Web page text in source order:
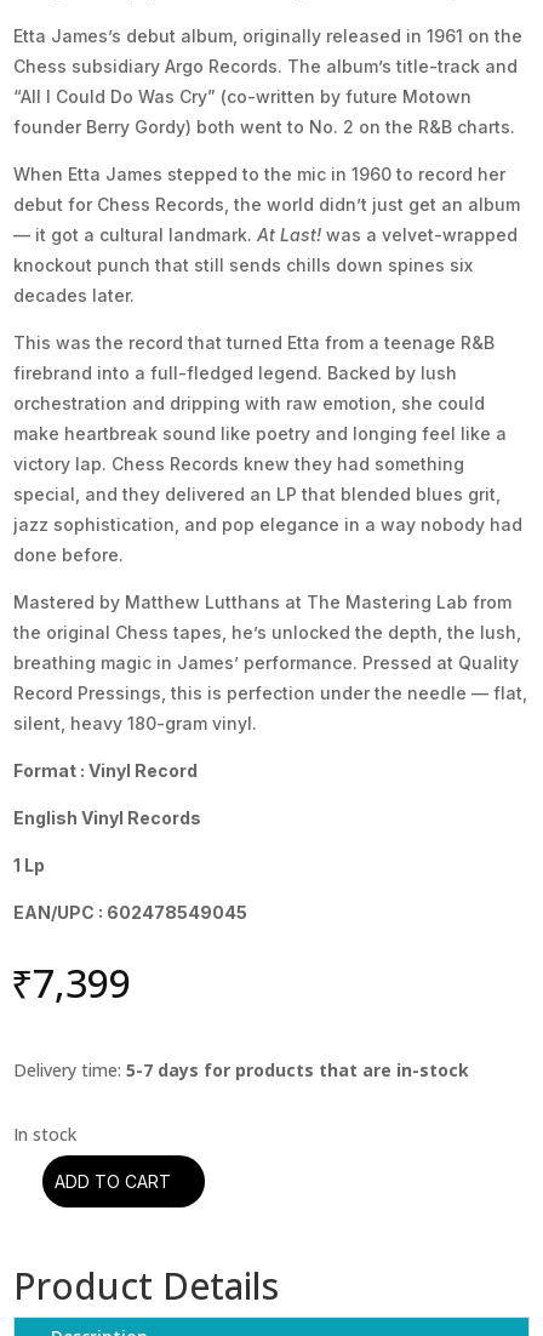
Etta James’s debut album, originally released in 1961 on the
Chess subsidiary Argo Records. The album’s title-track and
“All I Could Do Was Cry” (co-written by future Motown
founder Berry Gordy) both went to No. 2 on the R&B charts.
When Etta James stepped to the mic in 1960 to record her
debut for Chess Records, the world didn’t just get an album
— it got a cultural landmark.At Last!was a velvet-wrapped
knockout punch that still sends chills down spines six
decades later.
This was the record that turned Etta from a teenage R&B
firebrand into a full-fledged legend. Backed by lush
orchestration and dripping with raw emotion, she could
make heartbreak sound like poetry and longing feel like a
victory lap. Chess Records knew they had something
special, and they delivered an LP that blended blues grit,
jazz sophistication, and pop elegance in a way nobody had
done before.
Mastered by Matthew Lutthans at The Mastering Lab from
the original Chess tapes, he’s unlocked the depth, the lush,
breathing magic in James’ performance. Pressed at Quality
Record Pressings, this is perfection under the needle — flat,
silent, heavy 180-gram vinyl.
Format : Vinyl Record
English Vinyl Records
1 Lp
EAN/UPC : 602478549045
₹7,399
Delivery time:5-7 days for products that are in-stock
Etta
At
Last
ADD TO CART
Product Details